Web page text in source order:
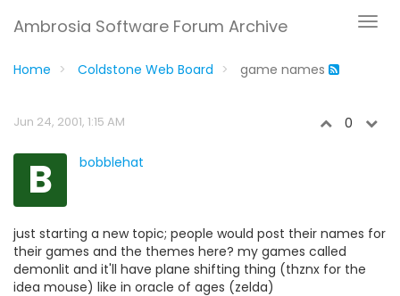
Ambrosia Software Forum Archive
Home Coldstone Web Board game names
Jun 24, 2001, 1:15 AM 0
B bobblehat
just starting a new topic; people would post their names for
their games and the themes here? my games called
demonlit and it'll have plane shifting thing (thznx for the
idea mouse) like in oracle of ages (zelda)